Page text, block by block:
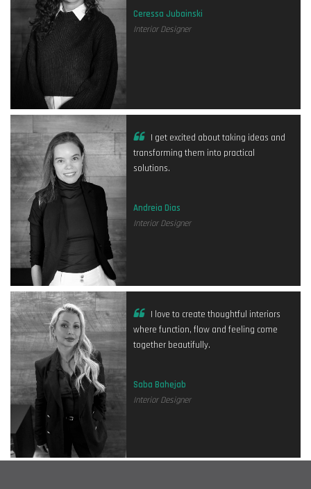
Ceressa Jubainski
Interior Designer
I get excited about taking ideas and
transforming them into practical
solutions.
Andreia Dias
Interior Designer
I love to create thoughtful interiors
where function, flow and feeling come
together beautifully.
Saba Bahejab
Interior Designer